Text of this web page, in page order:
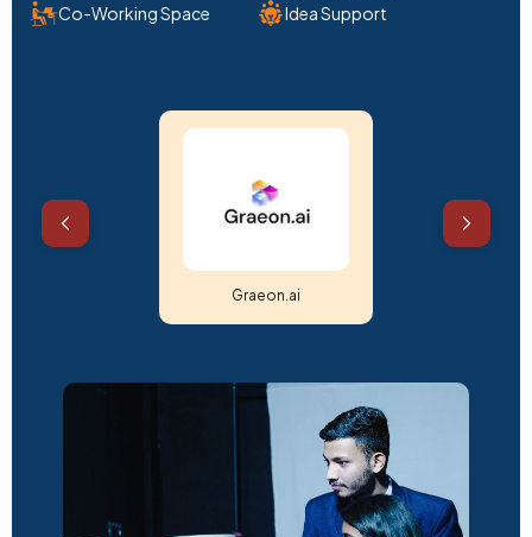
Co-Working Space
Idea Support
Shree Sudarshan Drone